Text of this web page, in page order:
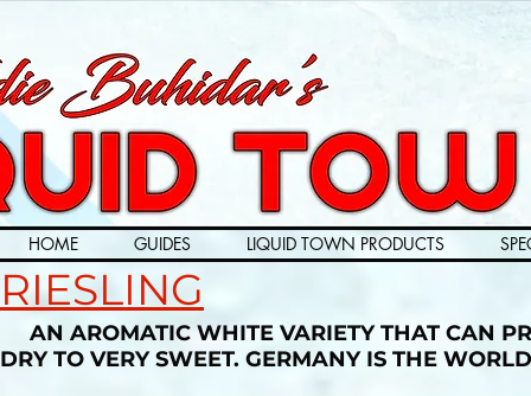
HOME GUIDES LIQUID TOWN PRODUCTS
RIESLING
AN AROMATIC WHITE VARIETY THAT CAN
DRY TO VERY SWEET. GERMANY IS THE